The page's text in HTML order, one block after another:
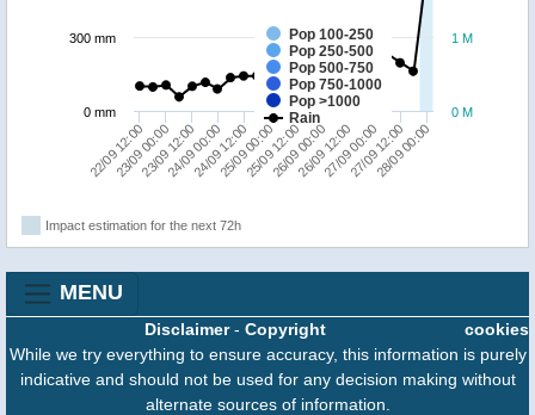
Pop 100-250
Pop 250-500
Pop 500-750
Pop 750-1000
Pop >1000
Rain
22/09 12:00
23/09 00:00
23/09 12:00
24/09 00:00
24/09 12:00
25/09 00:00
25/09 12:00
26/09 00:00
26/09 12:00
27/09 00:00
27/09 12:00
28/09 00:00
0 M
1 M
0 mm
300 mm
Impact estimation for the next 72h
MENU
cookies
Disclaimer- Copyright
While we try everything to ensure accuracy, this information is purely
indicative and should not be used for any decision making without
alternate sources of information.